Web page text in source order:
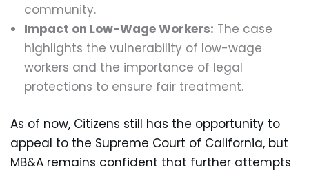
community.
Impact on Low-Wage Workers: The case
highlights the vulnerability of low-wage
workers and the importance of legal
protections to ensure fair treatment.
As of now, Citizens still has the opportunity to
appeal to the Supreme Court of California, but
MB&A remains confident that further attempts